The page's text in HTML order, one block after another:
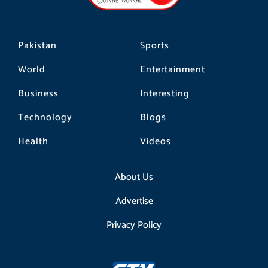
Pakistan
World
Business
Technology
Health
Sports
Entertainment
Interesting
Blogs
Videos
About Us
Advertise
Privacy Policy
m